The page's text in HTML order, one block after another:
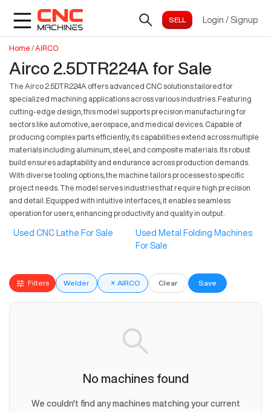
Login / Signup
Home /AIRCO
Airco 2.5DTR224A for Sale
The Airco 2.5DTR224A offers advanced CNC solutions tailored for
specialized machining applications across various industries. Featuring
cutting-edge design, this model supports precision manufacturing for
sectors like automotive, aerospace, and medical devices. Capable of
producing complex parts efficiently, its capabilities extend across multiple
materials including aluminum, steel, and composite materials. Its robust
build ensures adaptability and endurance across production demands.
With diverse tooling options, the machine tailors processes to specific
project needs. The model serves industries that require high precision
and detail. Equipped with intuitive interfaces, it enables seamless
operation for users, enhancing productivity and quality in output.
Used CNC Lathe For Sale
Used Metal Folding Machines
For Sale
Filters Welder × AIRCO Clear Save
No machines found
We couldn't find any machines matching your current